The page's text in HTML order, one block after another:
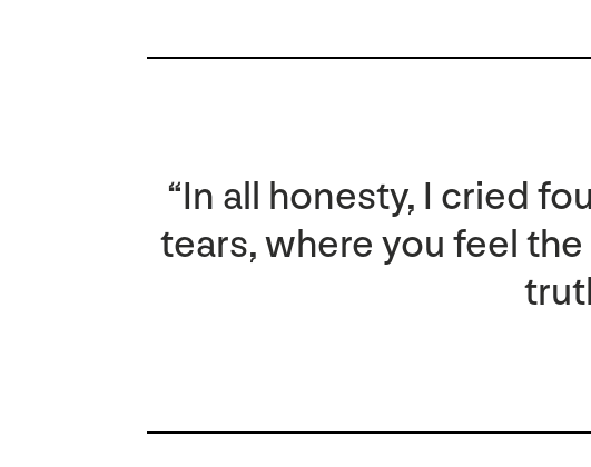
“In all honesty, I cried
tears, where you feel